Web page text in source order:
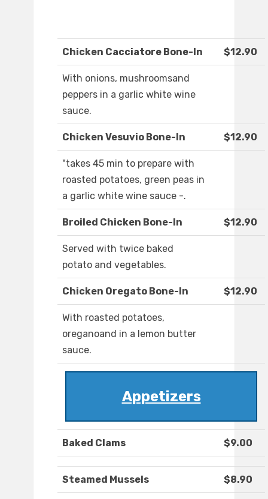
Chicken Cacciatore Bone-In $12.90
With onions, mushroomsand
peppers in a garlic white wine
sauce.
Chicken Vesuvio Bone-In $12.90
"takes 45 min to prepare with
roasted potatoes, green peas in
a garlic white wine sauce -.
Broiled Chicken Bone-In $12.90
Served with twice baked
potato and vegetables.
Chicken Oregato Bone-In $12.90
With roasted potatoes,
oreganoand in a lemon butter
sauce.
Appetizers
Baked Clams $9.00
Steamed Mussels $8.90